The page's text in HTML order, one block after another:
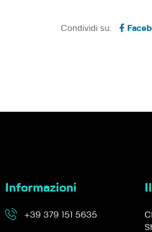
Condividi su:
Informazioni
+39 379 151 5635